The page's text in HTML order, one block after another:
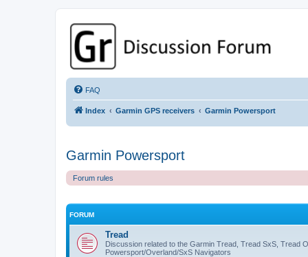
GPSrChive Discussion Forum
A Premier GPSr Information Resource
FAQ
Index Garmin GPS receivers Garmin Powersport
Garmin Powersport
Forum rules
FORUM
Tread
Discussion related to the Garmin Tread, Tread SxS, Tread
Powersport/Overland/SxS Navigators